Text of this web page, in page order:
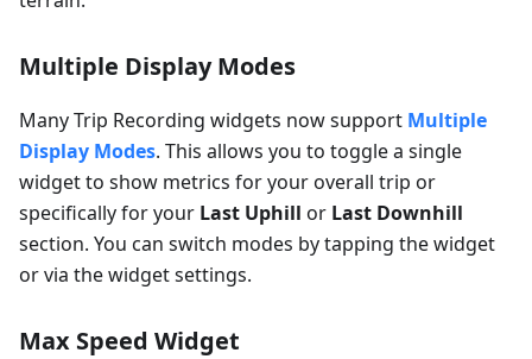
Multiple Display Modes
Many Trip Recording widgets now support Multiple
Display Modes. This allows you to toggle a single
widget to show metrics for your overall trip or
specifically for your Last Uphill or Last Downhill
section. You can switch modes by tapping the widget
or via the widget settings.
Max Speed Widget